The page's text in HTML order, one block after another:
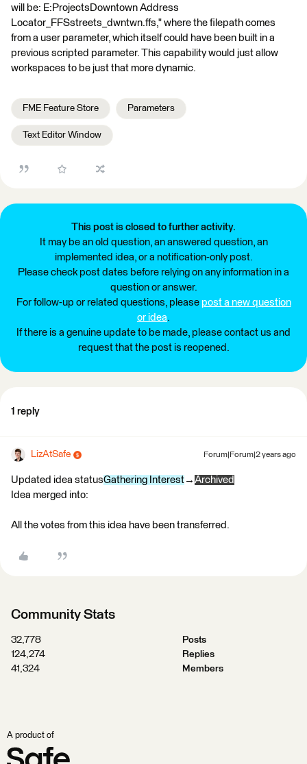
will be: E:ProjectsDowntown Address
Locator_FFSstreets_dwntwn.ffs," where the filepath comes
from a user parameter, which itself could have been built in a
previous scripted parameter. This capability would just allow
workspaces to be just that more dynamic.
FME Feature Store Parameters
Text Editor Window
This post is closed to further activity.
It may be an old question, an answered question, an
implemented idea, or a notification-only post.
Please check post dates before relying on any information in a
question or answer.
For follow-up or related questions, please post a new question
or idea.
If there is a genuine update to be made, please contact us and
request that the post is reopened.
1 reply
LizAtSafe Forum|Forum|2 years ago
Updated idea statusGathering Interest → Archived
Idea merged into:
All the votes from this idea have been transferred.
Community Stats
32,778
Posts
124,274
Replies
41,324
Members
A product of